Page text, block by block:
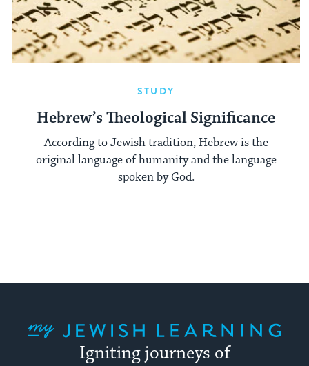
STUDY
Hebrew’s Theological Significance
According to Jewish tradition, Hebrew is the
original language of humanity and the language
spoken by God.
Igniting journeys of